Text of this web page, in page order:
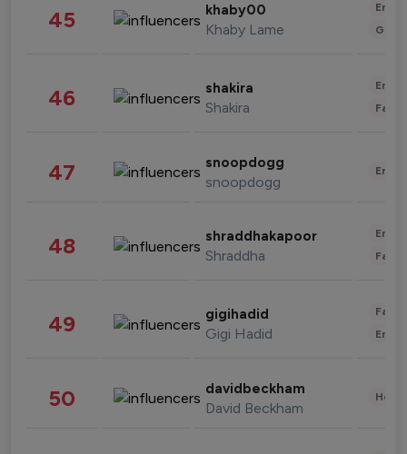
45 khaby00
Khaby Lame
46 shakira
Shakira
47 snoopdogg
snoopdogg
48 shraddhakapoor
Shraddha
49 gigihadid
Gigi Hadid
50 davidbeckham
David Beckham